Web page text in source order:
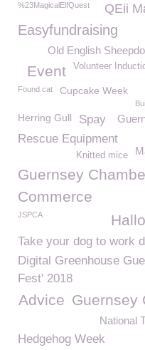
%23MagicalElfQuest QEii
Easyfundraising
Old English
Volunteer
Event
Found cat Cupcake Week
Herring Gull Spay
Rescue Equipment
Knitted mice
Guernsey
Commerce
JSPCA
Take your dog to work
Digital Greenhouse
Fest' 2018
Guernsey
Advice
National
Hedgehog Week